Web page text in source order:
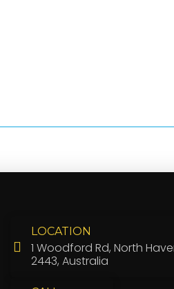
LOCATION
1 Woodford Rd, North
2443, Australia